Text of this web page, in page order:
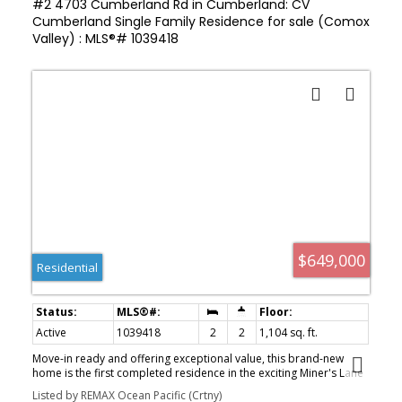
#2 4703 Cumberland Rd in Cumberland: CV
Cumberland Single Family Residence for sale (Comox
Valley) : MLS®# 1039418
$649,000
Residential
Active 1039418 2 2
1,104 sq. ft.
Move-in ready and offering exceptional value, this brand-new
home is the first completed residence in the exciting Miner's Lane
development. Built by renowned local builder AFC Construction
Listed by REMAX Ocean Pacific (Crtny)